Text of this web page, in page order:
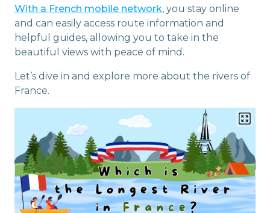
With a French mobile network, you stay online
and can easily access route information and
helpful guides, allowing you to take in the
beautiful views with peace of mind.
Let’s dive in and explore more about the rivers of
France.